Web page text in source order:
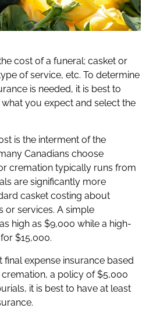
cost of a funeral; casket or
of service, etc. To determine
is needed, it is best to
you expect and select the
is the interment of the
Canadians choose
cremation typically runs from
are significantly more
casket costing about
or services. A simple
high as $9,000 while a high-
$15,000.
final expense insurance based
a policy of $5,000
it is best to have at least